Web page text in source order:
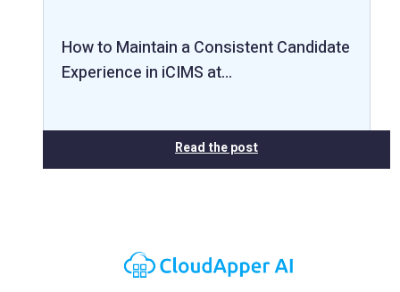
How to Maintain a Consistent Candidate
Experience in iCIMS at…
Read the post